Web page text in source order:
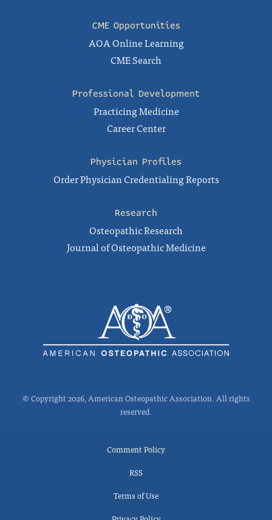
CME Opportunities
AOA Online Learning
CME Search
Professional Development
Practicing Medicine
Career Center
Physician Profiles
Order Physician Credentialing Reports
Research
Osteopathic Research
Journal of Osteopathic Medicine
© Copyright 2026, American Osteopathic Association. All rights
reserved.
Comment Policy
RSS
Terms of Use